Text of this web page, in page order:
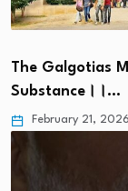
The Galgotias
Substance।।…
February 21, 2026